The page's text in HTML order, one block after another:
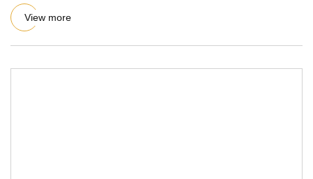
used i
View more